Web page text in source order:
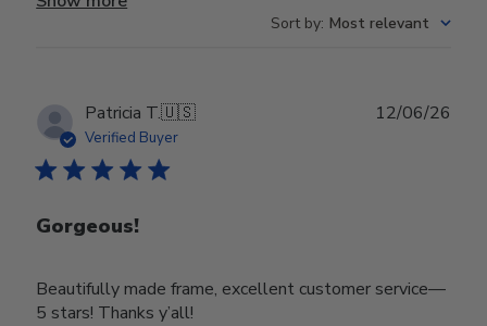
Sort by: Most relevant
Patricia T.🇺🇸
Verified Buyer
Gorgeous!
Beautifully made frame, excellent customer service—
5 stars! Thanks y’all!
12/06/26